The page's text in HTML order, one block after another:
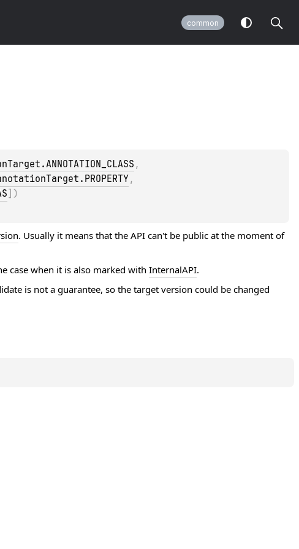
common
,
,
] )
. Usually it means that the API can't be public at the moment of
case when it is also marked with InternalAPI.
is not a guarantee, so the target version could be changed